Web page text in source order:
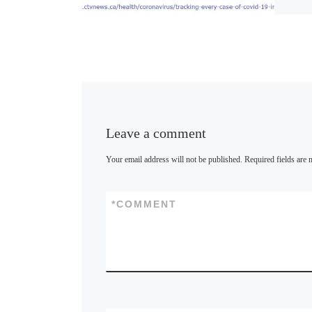
Leave a comment
Your email address will not be published. Required fields are
COMMENT
*